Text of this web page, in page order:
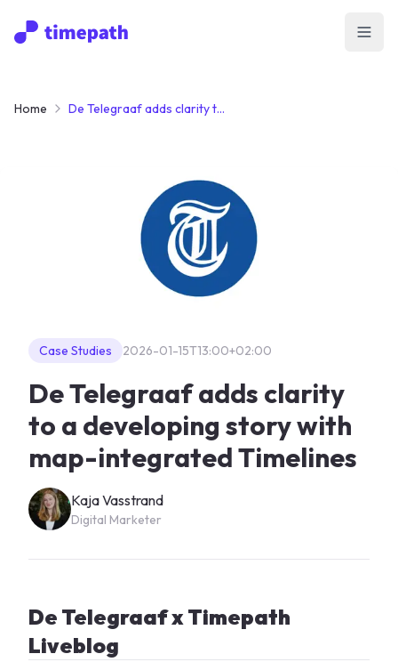
Home De Telegraaf adds clarity to a developing story with map-integrated Timelines
Case Studies 2026-01-15T13:00+02:00
De Telegraaf adds clarity
to a developing story with
map-integrated Timelines
Kaja Vasstrand
Digital Marketer
De Telegraaf x Timepath
Liveblog